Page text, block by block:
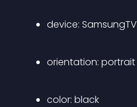
device: SamsungTV
orientation: portrait
color: black